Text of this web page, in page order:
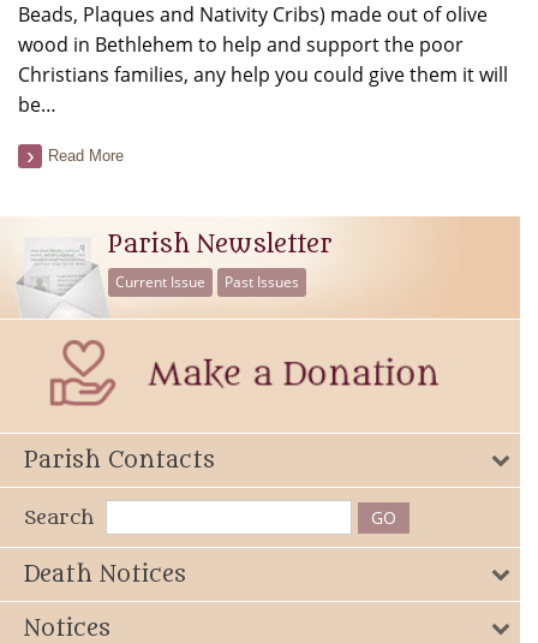
Beads, Plaques and Nativity Cribs) made out of olive
wood in Bethlehem to help and support the poor
Christians families, any help you could give them it will
be…
Read More
Parish Newsletter
Current Issue Past Issues
Parish Contacts
Search
Death Notices
Notices